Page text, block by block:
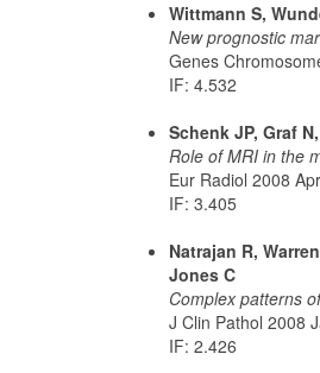
Wittmann S,
New prognostic
Genes
IF: 4.532
Schenk JP, Graf
Role of MRI in the
Eur Radiol 2008
IF: 3.405
Natrajan R,
Jones C
Complex patterns
J Clin Pathol 2008
IF: 2.426